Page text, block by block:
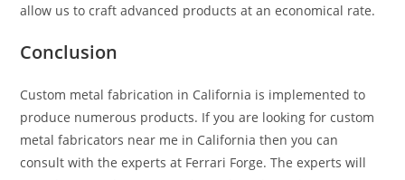
allow us to craft advanced products at an economical rate.
Conclusion
Custom metal fabrication in California is implemented to
produce numerous products. If you are looking for custom
metal fabricators near me in California then you can
consult with the experts at Ferrari Forge. The experts will